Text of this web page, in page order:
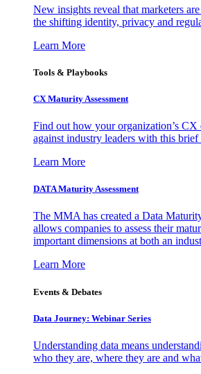
New insights reveal that marketers
the shifting identity, privacy and
Learn More
Tools & Playbooks
CX Maturity Assessment
Find out how your organization’s CX
against industry leaders with this brief
Learn More
DATA Maturity Assessment
The MMA has created a Data
allows companies to assess their
important dimensions at both an
Learn More
Events & Debates
Data Journey: Webinar Series
Understanding data means
who they are, where they are and